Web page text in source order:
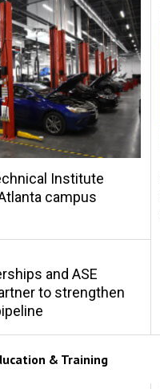
Institute
campus
and ASE
to strengthen
& Training